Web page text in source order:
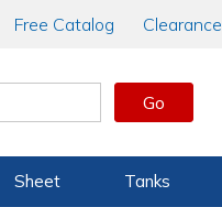
Free Catalog Clearance
Go
Sheet Tanks